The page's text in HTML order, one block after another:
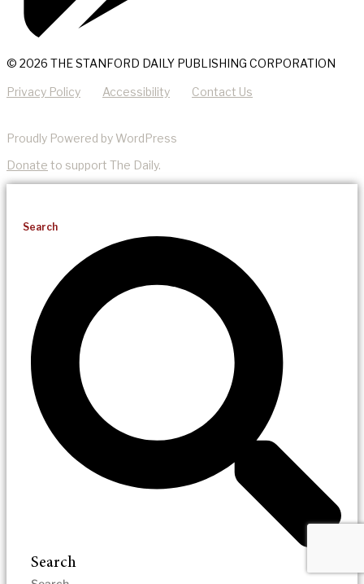
© 2026 THE STANFORD DAILY PUBLISHING CORPORATION
Privacy Policy Accessibility Contact Us
Proudly Powered by WordPress
Donate to support The Daily.
Search
Search